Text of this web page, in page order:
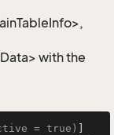
with the
= true)